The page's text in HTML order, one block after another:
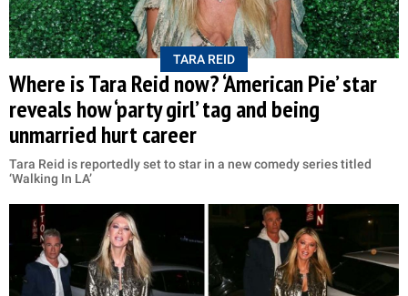
TARA REID
Where is Tara Reid now? ‘American Pie’ star
reveals how ‘party girl’ tag and being
unmarried hurt career
Tara Reid is reportedly set to star in a new comedy series titled
‘Walking In LA’